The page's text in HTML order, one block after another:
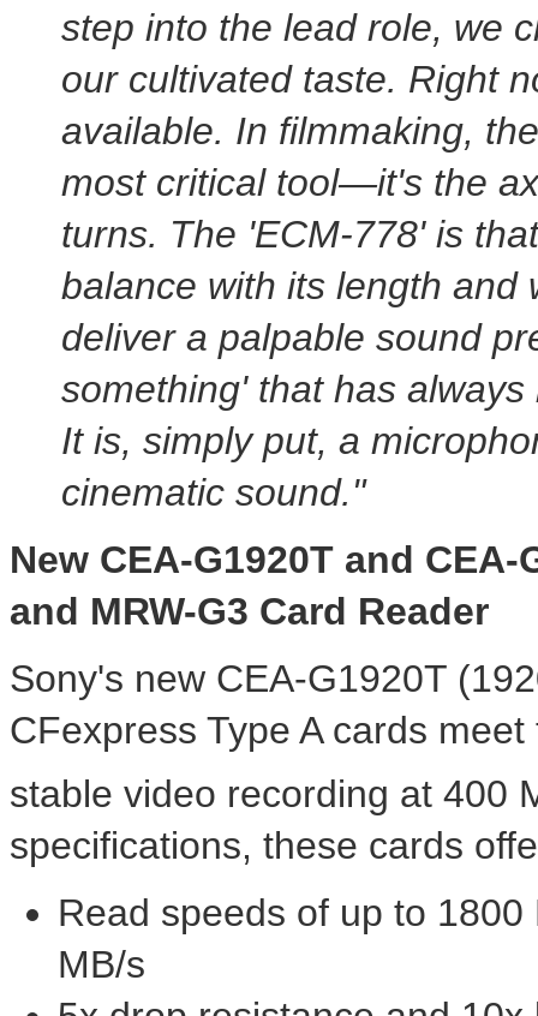
step into the lead role, we
our cultivated taste. Right
available. In filmmaking,
most critical tool—it's the
turns. The 'ECM-778' is
balance with its length and
deliver a palpable sound
something' that has
It is, simply put, a
cinematic sound."
New CEA-G1920T and CEA-
and MRW-G3 Card Reader
Sony's new CEA-G1920T
CFexpress Type A cards
stable video recording at 400
specifications, these cards
Read speeds of up to
MB/s